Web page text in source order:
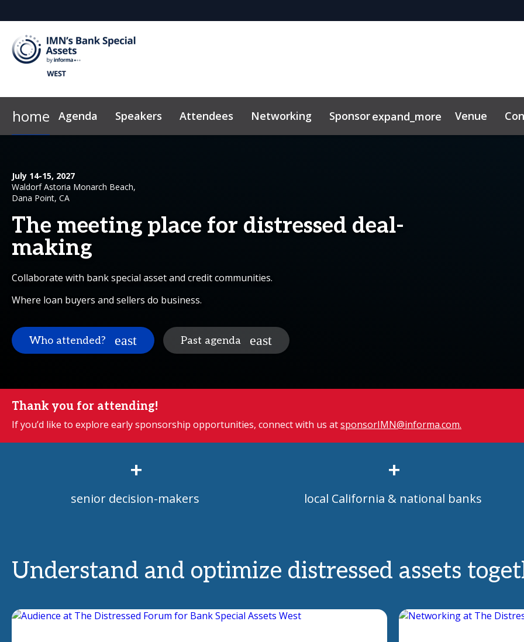
home Agenda Speakers Attendees Networking Sponsorexpand_more Venue
July 14-15, 2027
Waldorf Astoria Monarch Beach,
Dana Point, CA
The meeting place for distressed deal-
making
Collaborate with bank special asset and credit communities.
Where loan buyers and sellers do business.
Who attended? Past agenda
Thank you for attending!
If you’d like to explore early sponsorship opportunities, connect with us atsponsorIMN@informa.com.
+
senior decision-makers
+
local California & national banks
Understand and optimize distressed assets